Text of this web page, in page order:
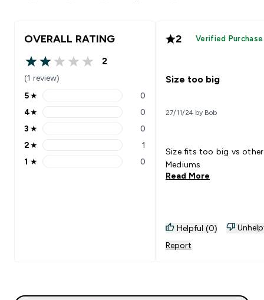
OVERALL RATING
2 out of 5 stars
2
(1 review)
5 stars rating 0 reviews
5★ 0
4 stars rating 0 reviews
4★ 0
3 stars rating 0 reviews
3 ★ 0
2 stars rating 1 reviews
2★ 1
1 stars rating 0 reviews
1 ★ 0
2 Verified Purchase
Size too big
27/11/24 by Bob
Size fits too big vs other
Mediums
Read More
Helpful (0)
Report